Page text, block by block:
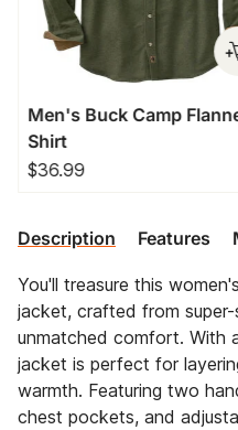
Men's Buck Camp
Shirt
$36.99
Description Features
You'll treasure this
jacket, crafted from
unmatched comfort. With
jacket is perfect for
warmth. Featuring two
chest pockets, and